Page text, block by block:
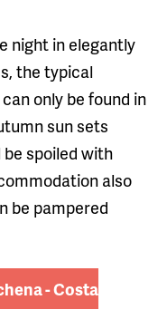
night in elegantly
the typical
only be found in
sun sets
be spoiled with
also
be pampered
- Costa